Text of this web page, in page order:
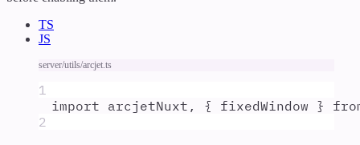
TS
JS
server/utils/arcjet.ts
1
import arcjetNuxt , { fixedWindow }
2